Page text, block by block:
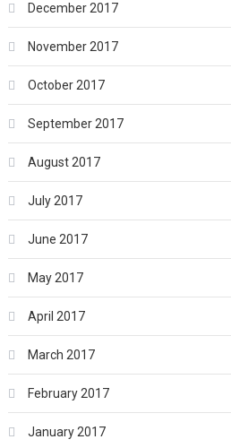
December 2017
November 2017
October 2017
September 2017
August 2017
July 2017
June 2017
May 2017
April 2017
March 2017
February 2017
January 2017